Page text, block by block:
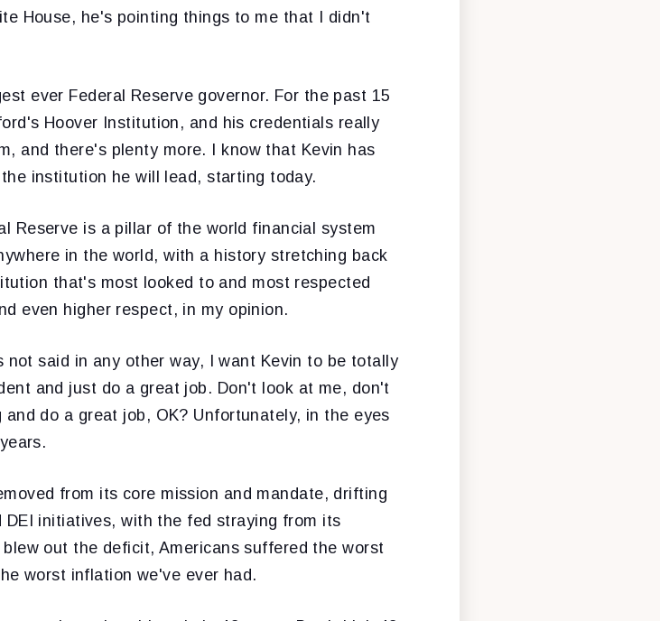
House, he's pointing things to me that I didn't
ever Federal Reserve governor. For the past 15
Hoover Institution, and his credentials really
and there's plenty more. I know that Kevin has
institution he will lead, starting today.
Reserve is a pillar of the world financial system
in the world, with a history stretching back
that's most looked to and most respected
even higher respect, in my opinion.
said in any other way, I want Kevin to be totally
and just do a great job. Don't look at me, don't
do a great job, OK? Unfortunately, in the eyes
from its core mission and mandate, drifting
initiatives, with the fed straying from its
out the deficit, Americans suffered the worst
worst inflation we've ever had.